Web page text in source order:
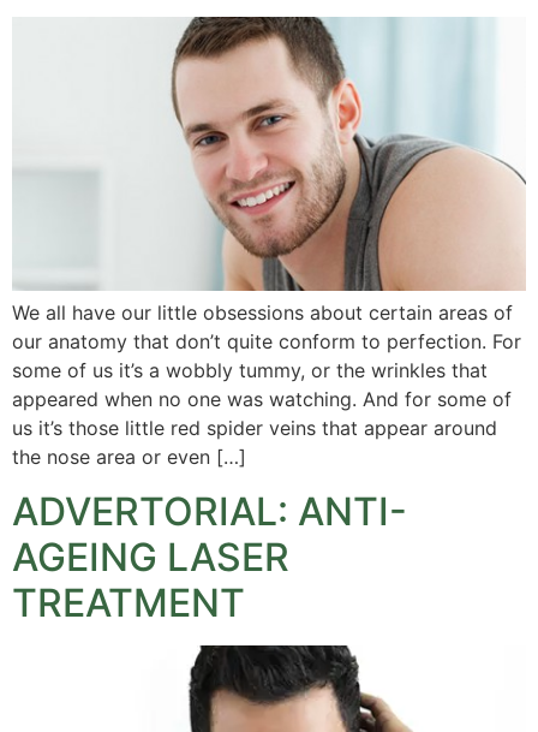
We all have our little obsessions about certain areas of
our anatomy that don’t quite conform to perfection. For
some of us it’s a wobbly tummy, or the wrinkles that
appeared when no one was watching. And for some of
us it’s those little red spider veins that appear around
the nose area or even […]
ADVERTORIAL: ANTI-
AGEING LASER
TREATMENT